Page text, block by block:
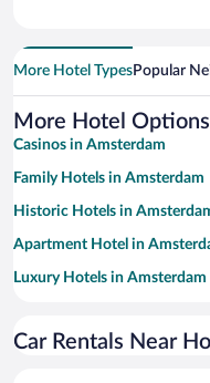
More Hotel TypesPopular
More Hotel
Casinos in Amsterdam
Family Hotels in Amsterdam
Historic Hotels in
Apartment Hotel in
Luxury Hotels in Amsterdam
Boutique Hotels in
Car Rentals Near